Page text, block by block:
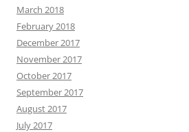
March 2018
February 2018
December 2017
November 2017
October 2017
September 2017
August 2017
July 2017